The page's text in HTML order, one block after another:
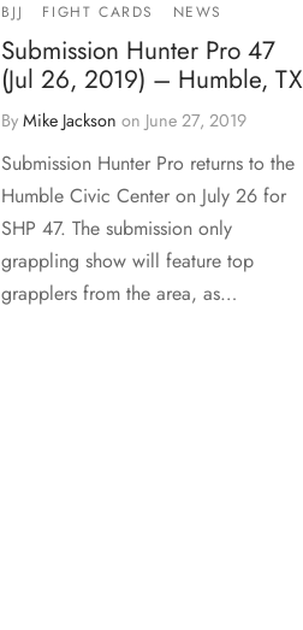
BJJ FIGHT CARDS NEWS
Submission Hunter Pro 47
(Jul 26, 2019) – Humble, TX
By Mike Jackson on June 27, 2019
Submission Hunter Pro returns to the
Humble Civic Center on July 26 for
SHP 47. The submission only
grappling show will feature top
grapplers from the area, as…